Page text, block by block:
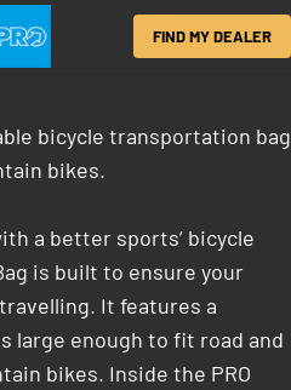
FIND MY DEALER
bicycle transportation bag
bikes.
a better sports’ bicycle
is built to ensure your
It features a
large enough to fit road and
bikes. Inside the PRO